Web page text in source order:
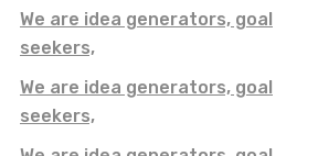
We are idea generators, goal
seekers,
We are idea generators, goal
seekers,